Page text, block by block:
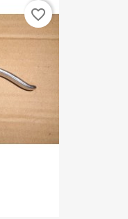
favorite_border